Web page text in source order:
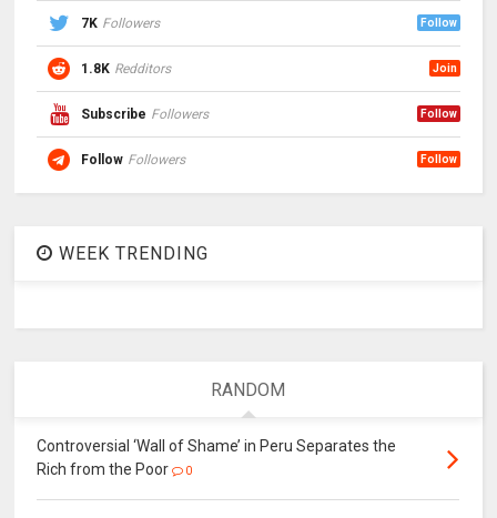
7K Followers Follow
1.8K Redditors Join
Subscribe Followers Follow
Follow Followers Follow
WEEK TRENDING
RANDOM
Controversial ‘Wall of Shame’ in Peru Separates the
Rich from the Poor
0